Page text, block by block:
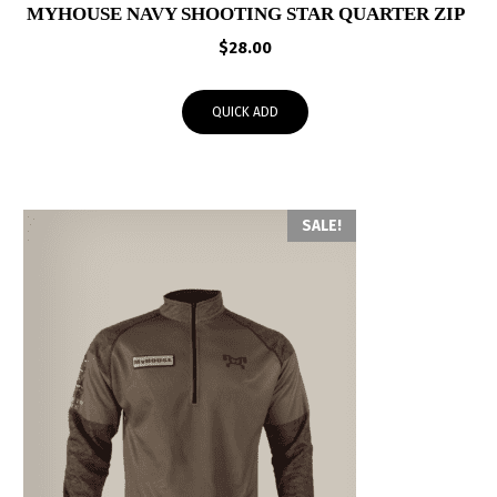
MYHOUSE NAVY SHOOTING STAR QUARTER ZIP
$28.00
QUICK ADD
SALE!